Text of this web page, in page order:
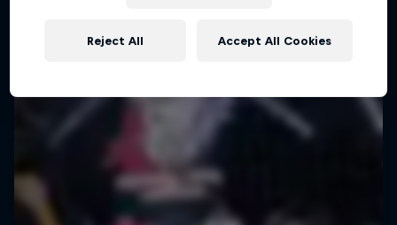
Reject All Accept All Cookies